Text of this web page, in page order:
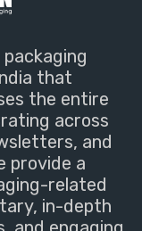
that
the entire
across
and
provide a
related
in-depth